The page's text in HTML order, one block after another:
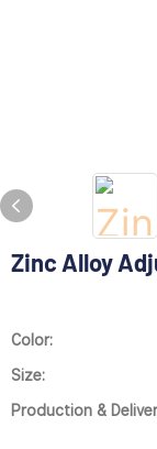
Zinc Alloy
Color:
Size:
Production &